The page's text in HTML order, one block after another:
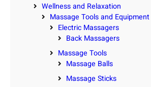
Wellness and Relaxation
Massage Tools and Equipment
Electric Massagers
Back Massagers
Massage Tools
Massage Balls
Massage Sticks